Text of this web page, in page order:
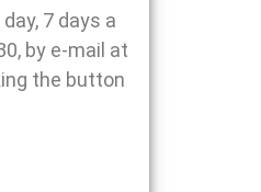
7 days a
, by e-mail at
the button